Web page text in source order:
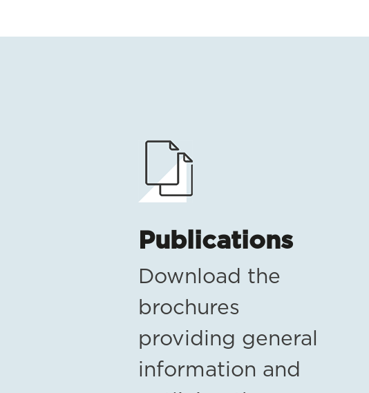
Publications
Download the
brochures
providing general
information and